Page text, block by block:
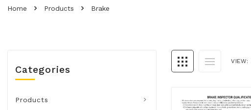
Home Products Brake
VIEW:
Categories
Products